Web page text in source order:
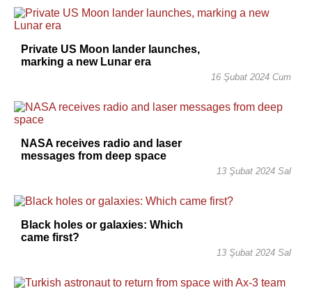
Private US Moon lander launches,
marking a new Lunar era
16 Şubat 2024 Cum
NASA receives radio and laser
messages from deep space
13 Şubat 2024 Sal
Black holes or galaxies: Which
came first?
13 Şubat 2024 Sal